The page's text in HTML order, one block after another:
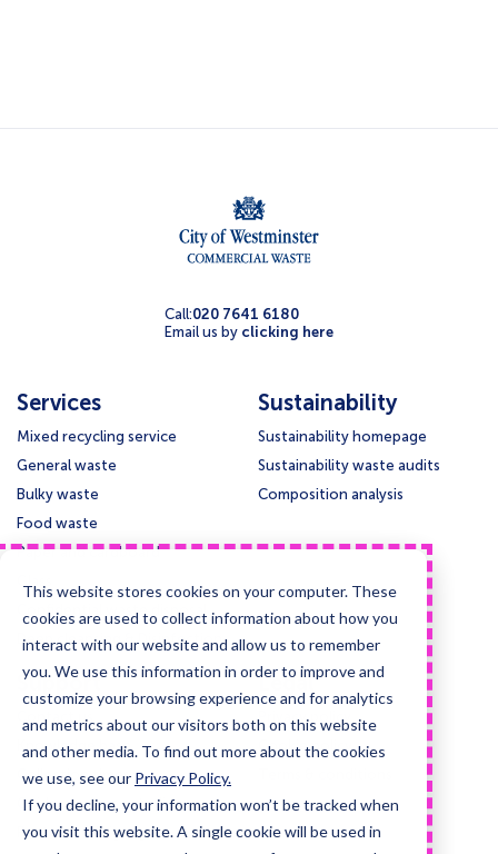
This website stores cookies on your computer. These
cookies are used to collect information about how you
interact with our website and allow us to remember
you. We use this information in order to improve and
customize your browsing experience and for analytics
and metrics about our visitors both on this website
and other media. To find out more about the cookies
we use, see our Privacy Policy.
If you decline, your information won’t be tracked when
you visit this website. A single cookie will be used in
Call:020 7641 6180
Email us by clicking here
Services
Mixed recycling service
General waste
Bulky waste
Food waste
Paper and cardboard
Confidential waste disposal
Deep cleansing & Disinfection
Sustainability
Sustainability homepage
Sustainability waste audits
Composition analysis
Support
Contact us
Knowledge base
Collection times
Guides and case studies
Posters and signage
Legal
Privacy policy
Cookie policy